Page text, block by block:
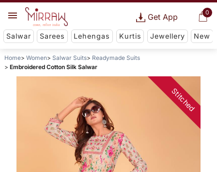
0
Get App
Salwar Sarees Lehengas Kurtis Jewellery New
Home Women Salwar Suits
Readymade Suits
Embroidered Cotton Silk Salwar
Stitched